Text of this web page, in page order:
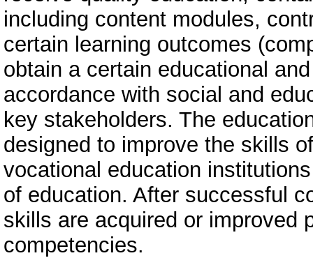
including content modules,
certain learning outcomes
obtain a certain educational
accordance with social and
key stakeholders. The
designed to improve the skills
vocational education
of education. After successful
skills are acquired or improved
competencies.